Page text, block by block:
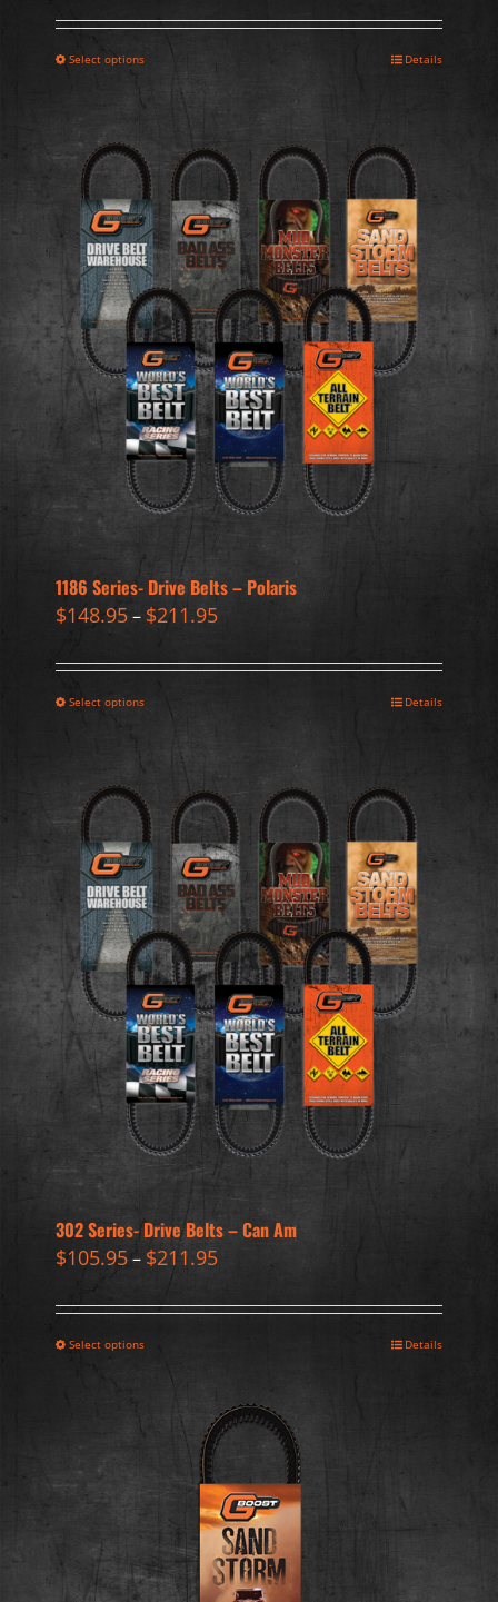
Select options Details
1186 Series- Drive Belts – Polaris
$148.95– $211.95
Select options Details
302 Series- Drive Belts – Can Am
$105.95– $211.95
Select options Details